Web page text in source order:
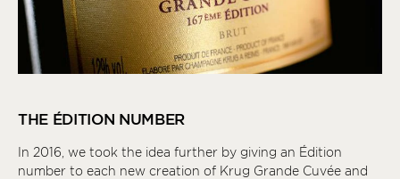
THE ÉDITION NUMBER
In 2016, we took the idea further by giving an Édition
number to each new creation of Krug Grande Cuvée and